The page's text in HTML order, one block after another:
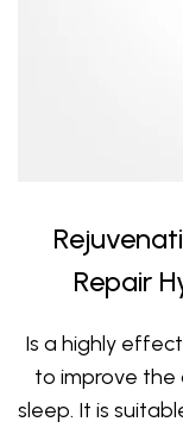
Repair
Is a highly
to improve the
sleep. It is